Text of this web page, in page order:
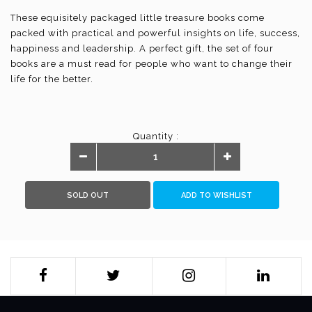
These equisitely packaged little treasure books come
packed with practical and powerful insights on life, success,
happiness and leadership. A perfect gift, the set of four
books are a must read for people who want to change their
life for the better.
Quantity :
SOLD OUT ADD TO WISHLIST